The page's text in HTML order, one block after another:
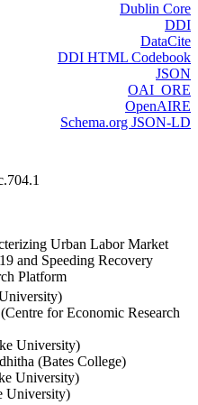
Dublin Core
DDI
DataCite
DDI HTML Codebook
JSON
OAI_ORE
OpenAIRE
Schema.org JSON-LD
Urban Labor Market
and Speeding Recovery
Platform
for Economic Research
University)
(Bates College)
University)
University)